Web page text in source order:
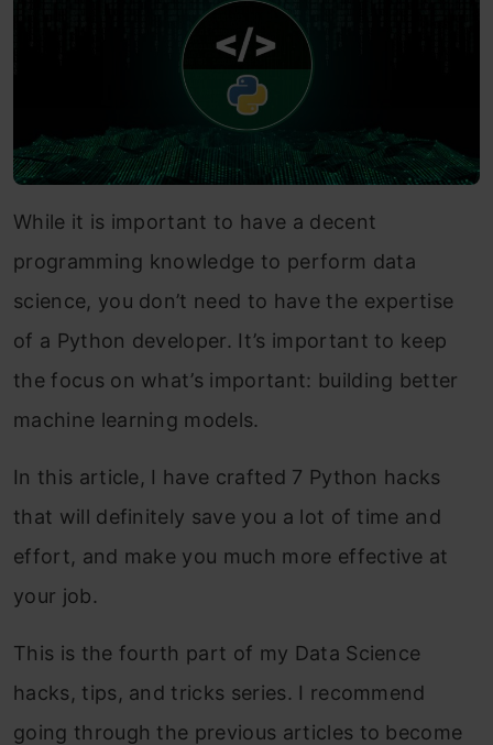
While it is important to have a decent
programming knowledge to perform data
science, you don’t need to have the expertise
of a Python developer. It’s important to keep
the focus on what’s important: building better
machine learning models.
In this article, I have crafted 7 Python hacks
that will definitely save you a lot of time and
effort, and make you much more effective at
your job.
This is the fourth part of my Data Science
hacks, tips, and tricks series. I recommend
going through the previous articles to become